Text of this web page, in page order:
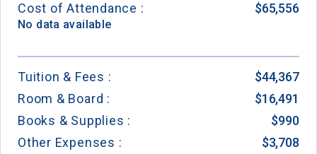
Cost of Attendance : $65,556
No data available
Tuition & Fees :
$44,367
Room & Board :
$16,491
Books & Supplies :
$990
Other Expenses :
$3,708